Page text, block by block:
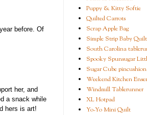
before. Of
her, and
a snack while
hers is art!
Puppy & Kitty Softie
Quilted Carrots
Scrap Apple Bag
Simple Strip Baby Quilt
South Carolina
Spooky Spunsugar
Sugar Cube pincushion
Weekend Kitchen
Windmill Tablerunner
XL Hotpad
Yo-Yo Mini Quilt